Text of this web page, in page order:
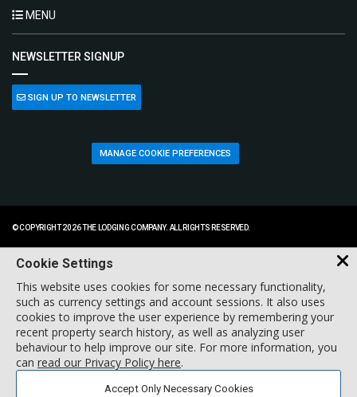
MENU
NEWSLETTER SIGNUP
SIGN UP TO NEWSLETTER
MANAGE COOKIE PREFERENCES
© COPYRIGHT 2026 THE LODGING COMPANY. ALL RIGHTS RESERVED.
Cookie Settings
This website uses cookies for some necessary functionality,
such as currency settings and account sessions. It also uses
cookies to improve the user experience by remembering your
recent property search history, as well as analyzing user
behaviour to help improve our site. For more information, you
can read our Privacy Policy here.
Accept Only Necessary Cookies